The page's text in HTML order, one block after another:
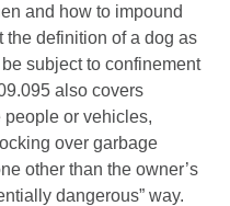
and how to impound
the definition of a dog as
be subject to confinement
also covers
or vehicles,
over garbage
other than the owner’s
dangerous” way.